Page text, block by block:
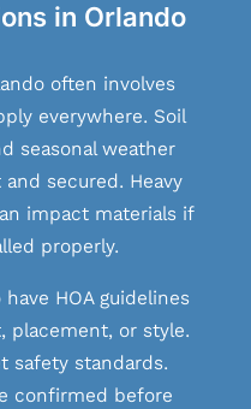
in Orlando
often involves
everywhere. Soil
seasonal weather
secured. Heavy
impact materials if
properly.
HOA guidelines
placement, or style.
safety standards.
confirmed before